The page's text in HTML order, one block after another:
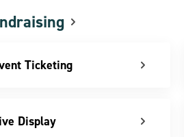
Ticketing
Display